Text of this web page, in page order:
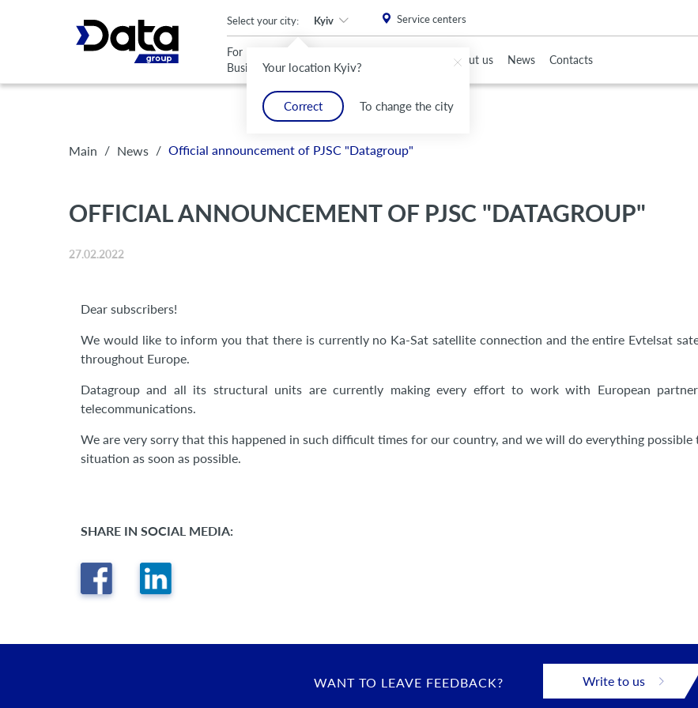
Your location Kyiv?
Correct To change the city
Select your city: Kyiv Service centers
For
Business
Home
About us News Contacts
Main / News / Official announcement of PJSC "Datagroup"
OFFICIAL ANNOUNCEMENT OF PJSC "DATAGROUP"
27.02.2022
Dear subscribers!
We would like to inform you that there is currently no Ka-Sat satellite connection and the entire Evtelsat
throughout Europe.
Datagroup and all its structural units are currently making every effort to work with European
telecommunications.
We are very sorry that this happened in such difficult times for our country, and we will do everything
situation as soon as possible.
SHARE IN SOCIAL MEDIA:
WANT TO LEAVE FEEDBACK? Write to us
An important update (Chrome 143) is available for your browser. Please install this critical browser update